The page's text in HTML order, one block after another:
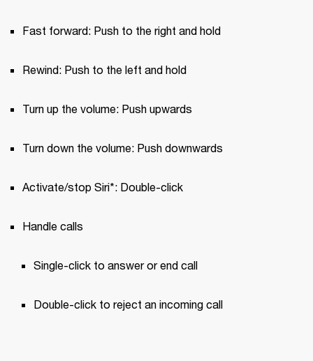
Fast forward: Push to the right and hold
Rewind: Push to the left and hold
Turn up the volume: Push upwards
Turn down the volume: Push downwards
Activate/stop Siri*: Double-click
Handle calls
Single-click to answer or end call
Double-click to reject an incoming call